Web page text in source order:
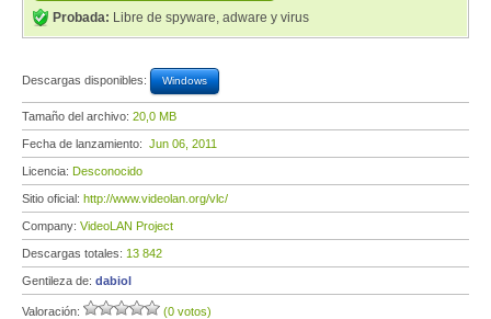
Probada: Libre de spyware, adware y virus
Descargas disponibles: Windows
Tamaño del archivo: 20,0 MB
Fecha de lanzamiento: Jun 06, 2011
Licencia: Desconocido
Sitio oficial: http://www.videolan.org/vlc/
Company: VideoLAN Project
Descargas totales: 13 842
Gentileza de: dabiol
Valoración: (0 votos)